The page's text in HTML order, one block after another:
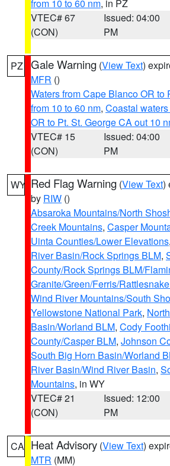
from 10 to 60 nm, in PZ
VTEC# 67
(CON)
Issued: 04:00
PM
PZ Gale Warning (View Text)
MFR ()
Waters from Cape Blanco OR to
from 10 to 60 nm, Coastal
OR to Pt. St. George CA out 10
VTEC# 15
(CON)
Issued: 04:00
PM
WY Red Flag Warning (View Text)
by RIW ()
Absaroka Mountains/North
Creek Mountains, Casper
Uinta Counties/Lower Elevations,
River Basin/Rock Springs BLM,
County/Rock Springs BLM/
Granite/Green/Ferris/
Wind River Mountains/South
Yellowstone National Park,
Basin/Worland BLM, Cody
County/Casper BLM, Johnson
South Big Horn Basin/Worland
River Basin/Wind River Basin,
Mountains, in WY
VTEC# 21
(CON)
Issued: 12:00
PM
CA Heat Advisory (View Text)
MTR (MM)